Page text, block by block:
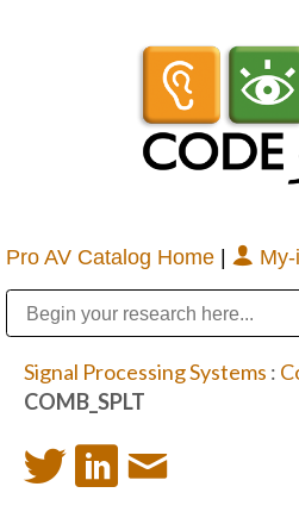
Pro AV Catalog Home |
Signal Processing Systems :
COMB_SPLT